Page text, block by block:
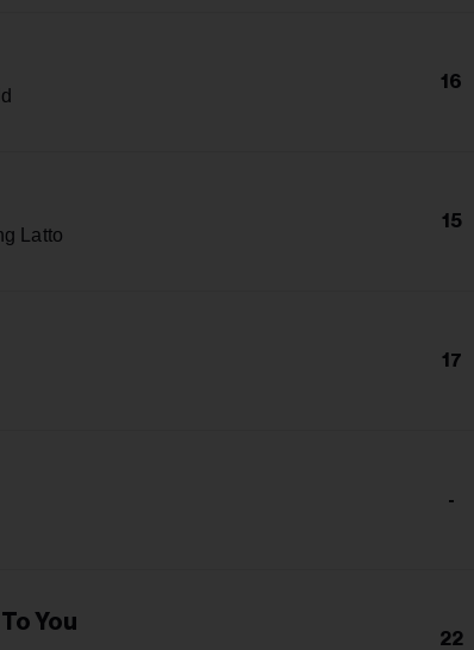
16
Latto
15
17
-
You
22